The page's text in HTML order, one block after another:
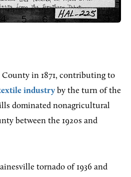
in 1871, contributing to
industry by the turn of the
dominated nonagricultural
between the 1920s and
tornado of 1936 and